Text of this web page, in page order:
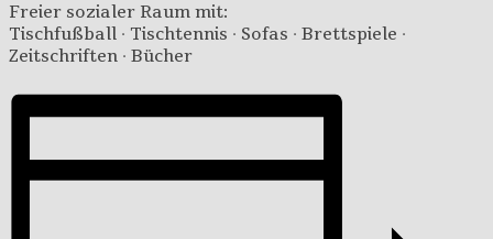
Freier sozialer Raum mit:
Tischfußball · Tischtennis · Sofas · Brettspiele ·
Zeitschriften · Bücher